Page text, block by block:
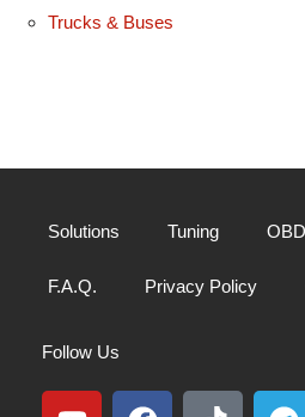
Trucks & Buses
Solutions Tuning
F.A.Q. Privacy Policy
Follow Us